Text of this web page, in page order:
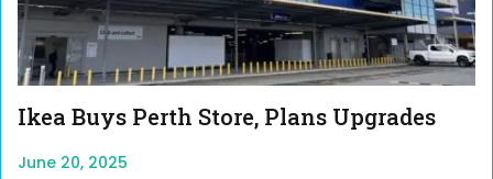
Ikea Buys Perth Store, Plans Upgrades
June 20, 2025